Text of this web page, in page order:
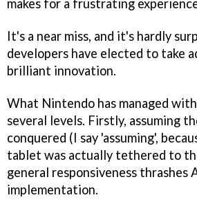
makes for a frustrating
It's a near miss, and it's hardly
developers have elected to take
brilliant innovation.
What Nintendo has managed
several levels. Firstly, assuming
conquered (I say 'assuming',
tablet was actually tethered to
general responsiveness thrashes
implementation.